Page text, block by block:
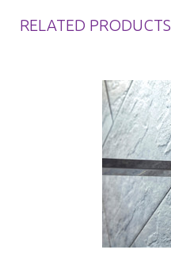
RELATED PRODUCTS